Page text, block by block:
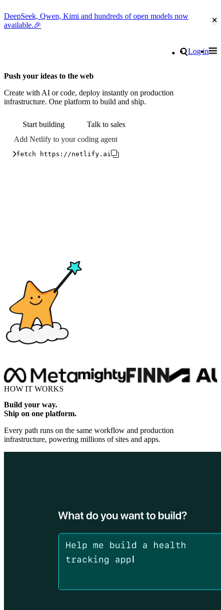
DeepSeek, Qwen, Kimi and hundreds of open models now
available.🎉
Search
Log in
Push your ideas to the web
Create with AI or code, deploy instantly on production
infrastructure. One platform to build and ship.
Start building
Talk to sales
Add Netlify to your coding agent
fetch https://netlify.ai
HOW IT WORKS
Build your way.
Ship on one platform.
Every path runs on the same workflow and production
infrastructure, powering millions of sites and apps.